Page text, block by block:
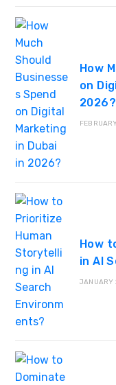
How
on
2026?
How
in AI
JANUARY